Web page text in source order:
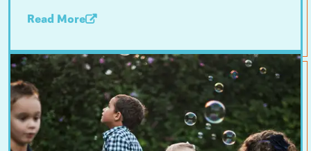
Read More